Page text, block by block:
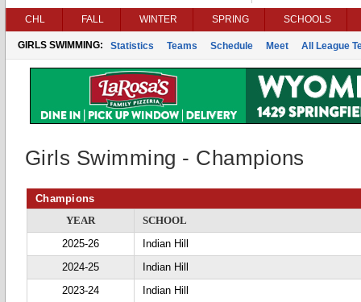
CHL FALL WINTER SPRING SCHOOLS
GIRLS SWIMMING: Statistics Teams Schedule Meet All League
Girls Swimming - Champions
Champions
YEAR
SCHOOL
2025-26
Indian Hill
2024-25
Indian Hill
2023-24
Indian Hill